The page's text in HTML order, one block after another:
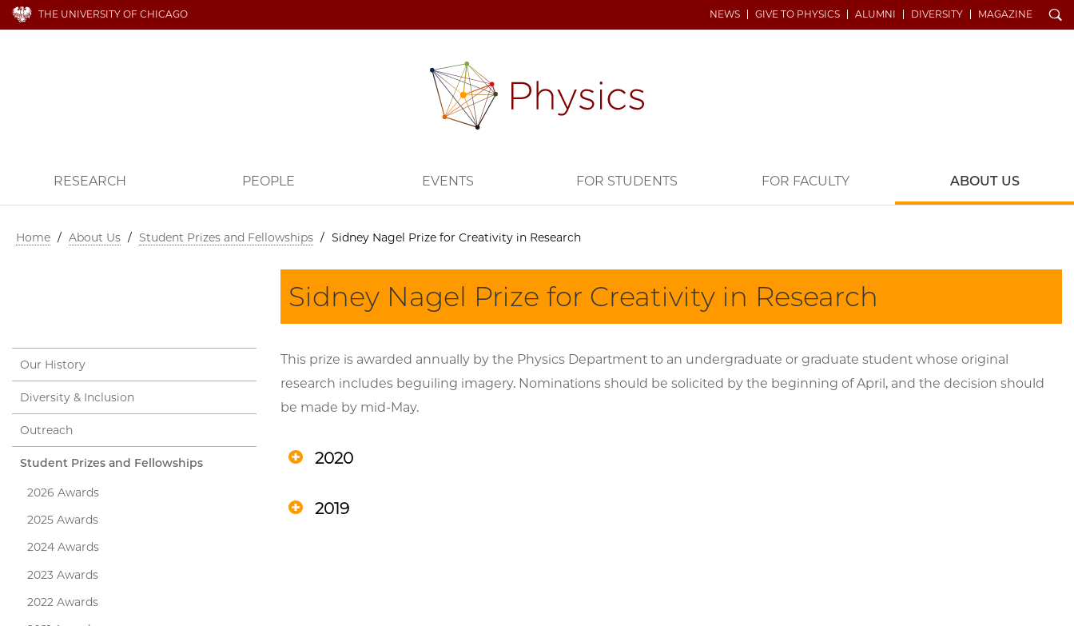
THE UNIVERSITY OF CHICAGO NEWS GIVE TO PHYSICS ALUMNI DIVERSITY MAGAZINE Search
RESEARCH PEOPLE EVENTS FOR STUDENTS FOR FACULTY ABOUT US
Home / About Us / Student Prizes and Fellowships / Sidney Nagel Prize for Creativity in Research
Sidney Nagel Prize for Creativity in Research
This prize is awarded annually by the Physics Department to an undergraduate or graduate student whose original
research includes beguiling imagery. Nominations should be solicited by the beginning of April, and the decision should
be made by mid-May.
2020
2019
Our History
Diversity & Inclusion
Outreach
Student Prizes and Fellowships
2026 Awards
2025 Awards
2024 Awards
2023 Awards
2022 Awards